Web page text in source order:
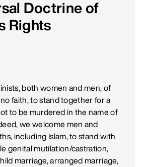
Doctrine of
Rights
both women and men, of
faith, to stand together for a
to be murdered in the name of
we welcome men and
including Islam, to stand with
genital mutilation/castration,
marriage, arranged marriage,